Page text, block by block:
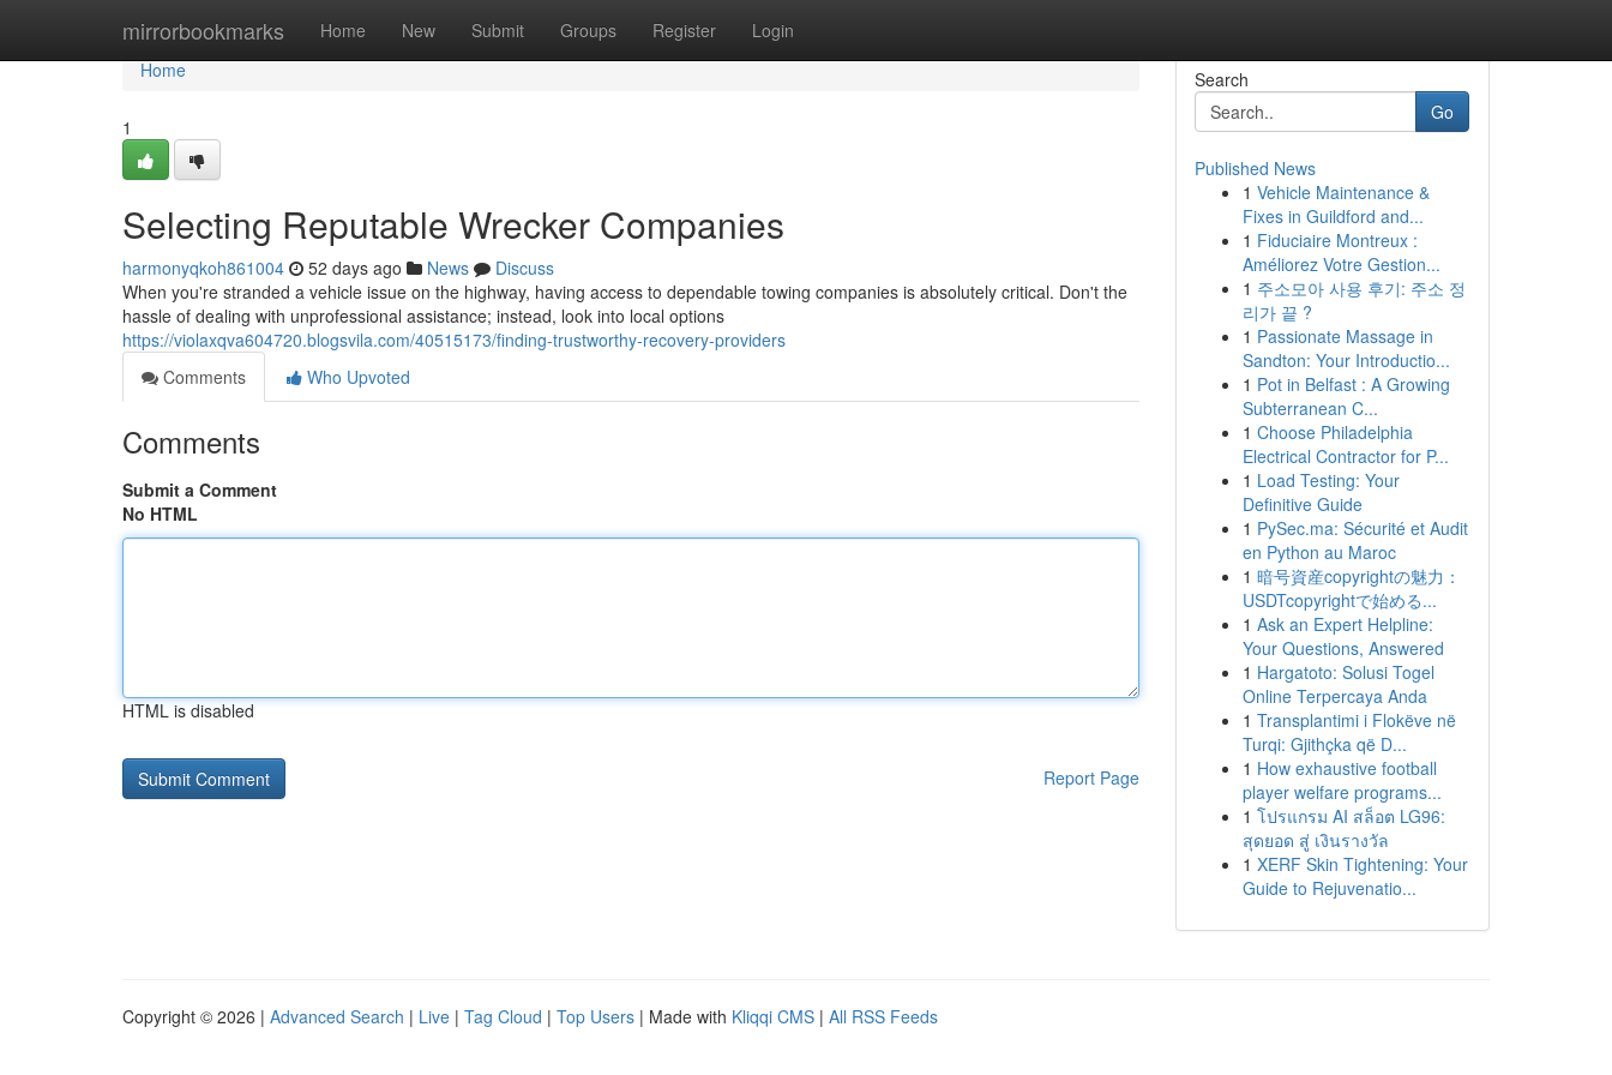
mirrorbookmarks Home New Submit Groups Register Login
Home
Home
1
Selecting Reputable Wrecker Companies
harmonyqkoh861004 52 days ago News
Discuss
When you're stranded a vehicle issue on the highway, having access to dependable towing companies is absolutely critical. Don't the
hassle of dealing with unprofessional assistance; instead, look into local options
https://violaxqva604720.blogsvila.com/40515173/finding-trustworthy-recovery-providers
Comments
Who Upvoted
Comments
Submit a Comment
No HTML
HTML is disabled
Report Page
Search
Go
Published News
1 Vehicle Maintenance &
Fixes in Guildford and...
1 Fiduciaire Montreux :
Améliorez Votre Gestion...
1 주소모아 사용 후기: 주소 정
리가 끝 ?
1 Passionate Massage in
Sandton: Your Introductio...
1 Pot in Belfast : A Growing
Subterranean C...
1 Choose Philadelphia
Electrical Contractor for P...
1 Load Testing: Your
Definitive Guide
1 PySec.ma: Sécurité et Audit
en Python au Maroc
1 暗号資産copyrightの魅力：
USDTcopyrightで始める...
1 Ask an Expert Helpline:
Your Questions, Answered
1 Hargatoto: Solusi Togel
Online Terpercaya Anda
1 Transplantimi i Flokëve në
Turqi: Gjithçka që D...
1 How exhaustive football
player welfare programs...
1 โปรแกรม AI สล็อต LG96:
สุดยอด สู่ เงินรางวัล
1 XERF Skin Tightening: Your
Guide to Rejuvenatio...
Copyright © 2026 | Advanced Search | Live | Tag Cloud | Top Users | Made with Kliqqi CMS | All RSS Feeds